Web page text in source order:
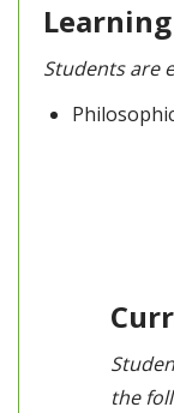
Students are
the